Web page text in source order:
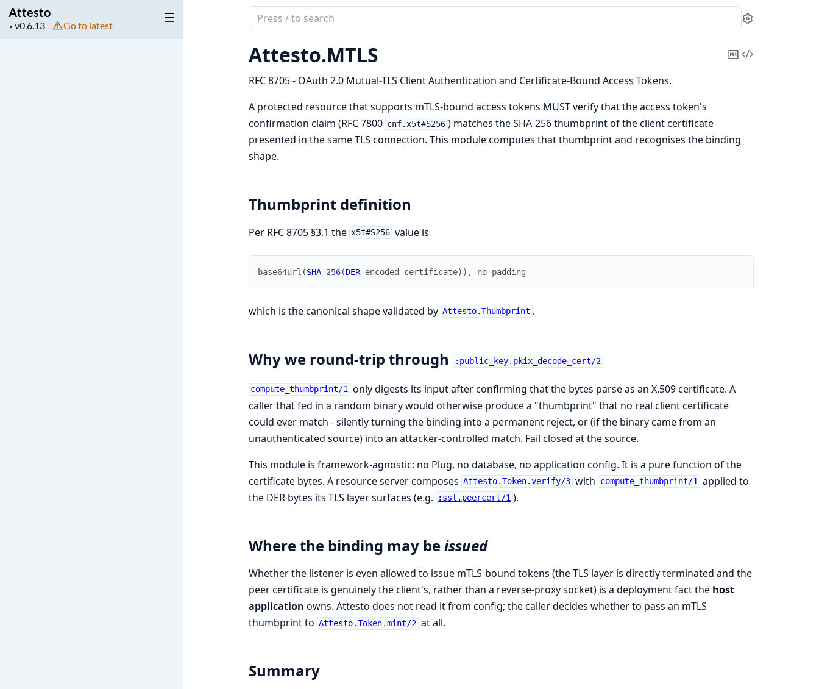
Attesto
▼
Project
Go to latest
Search
documentation
of
Attesto
Settings
Attesto.MTLS
CopyView
RFC 8705 - OAuth 2.0 Mutual-TLS Client Authentication and Certificate-Bound Access Tokens.
A protected resource that supports mTLS-bound access tokens MUST verify that the access token's
confirmation claim (RFC 7800 cnf.x5t#S256 ) matches the SHA-256 thumbprint of the client certificate
presented in the same TLS connection. This module computes that thumbprint and recognises the binding
shape.
Thumbprint definition
Per RFC 8705 §3.1 the x5t#S256 value is
base64url (SHA-256(DER-encoded certificate) ) , no padding
which is the canonical shape validated by Attesto.Thumbprint .
Why we round-trip through :public_key.pkix_decode_cert/2
compute_thumbprint/1 only digests its input after confirming that the bytes parse as an X.509 certificate. A
caller that fed in a random binary would otherwise produce a "thumbprint" that no real client certificate
could ever match - silently turning the binding into a permanent reject, or (if the binary came from an
unauthenticated source) into an attacker-controlled match. Fail closed at the source.
This module is framework-agnostic: no Plug, no database, no application config. It is a pure function of the
certificate bytes. A resource server composes Attesto.Token.verify/3 with compute_thumbprint/1 applied to
the DER bytes its TLS layer surfaces (e.g.
:ssl.peercert/1 ).
Where the binding may beissued
Whether the listener is even allowed to issue mTLS-bound tokens (the TLS layer is directly terminated and the
peer certificate is genuinely the client's, rather than a reverse-proxy socket) is a deployment fact the host
application owns. Attesto does not read it from config; the caller decides whether to pass an mTLS
thumbprint to Attesto.Token.mint/2 at all.
Summary